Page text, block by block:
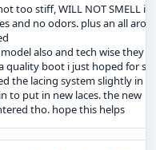
too stiff, WILL NOT SMELL
and no odors. plus an all
also and tech wise they
quality boot i just hoped for
the lacing system slightly in
to put in new laces. the new
tho. hope this helps